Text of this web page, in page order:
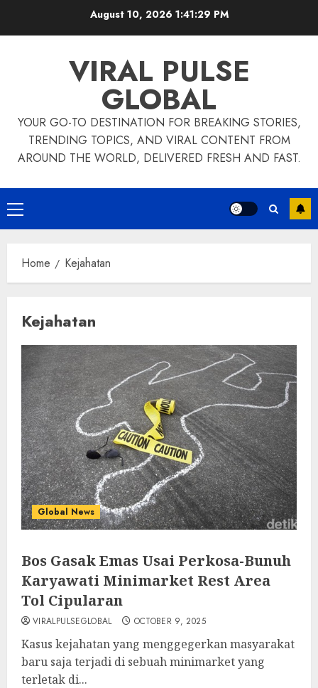
August 10, 2026 1:41:29 PM
VIRAL PULSE
GLOBAL
YOUR GO-TO DESTINATION FOR BREAKING STORIES,
TRENDING TOPICS, AND VIRAL CONTENT FROM
AROUND THE WORLD, DELIVERED FRESH AND FAST.
Primary
Menu
Home Kejahatan
Kejahatan
Global News
Bos Gasak Emas Usai Perkosa-Bunuh
Karyawati Minimarket Rest Area
Tol Cipularan
VIRALPULSEGLOBAL OCTOBER 9, 2025
Kasus kejahatan yang menggegerkan masyarakat
baru saja terjadi di sebuah minimarket yang
terletak di...